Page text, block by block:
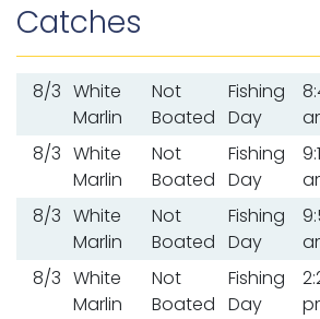
Catches
8/3 White
Marlin
Not
Boated
Fishing
Day
8/3 White
Marlin
Not
Boated
Fishing
Day
8/3 White
Marlin
Not
Boated
Fishing
Day
8/3 White
Marlin
Not
Boated
Fishing
Day